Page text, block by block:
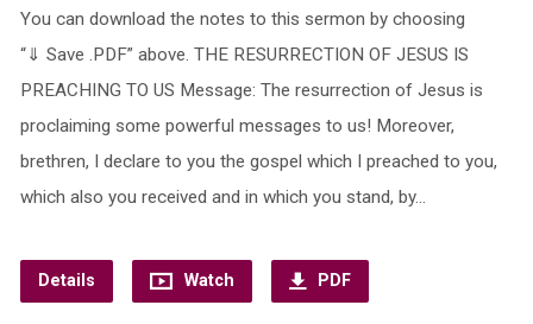
You can download the notes to this sermon by choosing
“⇓ Save .PDF” above. THE RESURRECTION OF JESUS IS
PREACHING TO US Message: The resurrection of Jesus is
proclaiming some powerful messages to us! Moreover,
brethren, I declare to you the gospel which I preached to you,
which also you received and in which you stand, by…
Details Watch PDF